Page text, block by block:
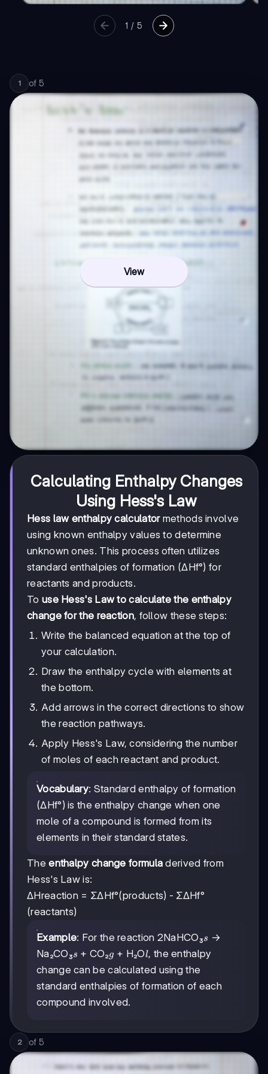
1 /5
1 of 5
View
Calculating Enthalpy Changes
Using Hess's Law
Hess law enthalpy calculatormethods involve
using known enthalpy values to determine
unknown ones. This process often utilizes
standard enthalpies of formation (ΔHf°) for
reactants and products.
To use Hess's Law to calculate the enthalpy
change for the reaction, follow these steps:
Write the balanced equation at the top of
your calculation.
Draw the enthalpy cycle with elements at
the bottom.
Add arrows in the correct directions to show
the reaction pathways.
Apply Hess's Law, considering the number
of moles of each reactant and product.
Vocabulary: Standard enthalpy of formation
(ΔHf°) is the enthalpy change when one
mole of a compound is formed from its
elements in their standard states.
Theenthalpy change formula derived from
Hess's Law is:
ΔHreaction = ΣΔHf°(products) - ΣΔHf°
(reactants)
Example: For the reaction 2NaHCO₃s
s →
Na₂CO₃s
s + CO₂g
g + H₂Oll, the enthalpy
change can be calculated using the
standard enthalpies of formation of each
compound involved.
2 of 5